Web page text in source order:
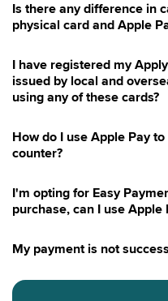
SMS Itemised Bill
Late Payment Charges
Is there any difference in
physical card and Apple
I have registered my
issued by local and
using any of these cards?
How do I use Apple Pay
counter?
I'm opting for Easy
purchase, can I use
My payment is not